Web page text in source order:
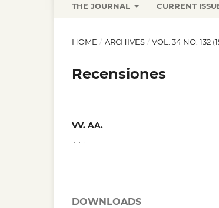
THE JOURNAL CURRENT
HOME / ARCHIVES / VOL. 34 NO. 132
Recensiones
VV. AA.
DOWNLOADS